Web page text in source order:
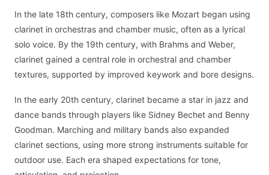
In the late 18th century, composers like Mozart began using
clarinet in orchestras and chamber music, often as a lyrical
solo voice. By the 19th century, with Brahms and Weber,
clarinet gained a central role in orchestral and chamber
textures, supported by improved keywork and bore designs.
In the early 20th century, clarinet became a star in jazz and
dance bands through players like Sidney Bechet and Benny
Goodman. Marching and military bands also expanded
clarinet sections, using more strong instruments suitable for
outdoor use. Each era shaped expectations for tone,